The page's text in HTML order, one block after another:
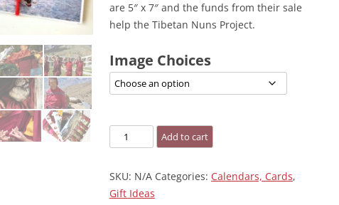
are 5″ x 7″ and the funds from their sale
help the Tibetan Nuns Project.
Image Choices
Greeting
Cards
Add to cart
SKU: N/A Categories: Calendars, Cards,
Gift Ideas